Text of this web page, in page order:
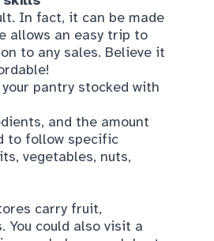
pantry stocked with
and the amount
to follow specific
vegetables, nuts,
carry fruit,
could also visit a
can help you celebrate
someday? Start a plan